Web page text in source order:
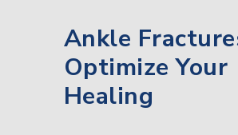
Ankle
Optimize Your
Healing